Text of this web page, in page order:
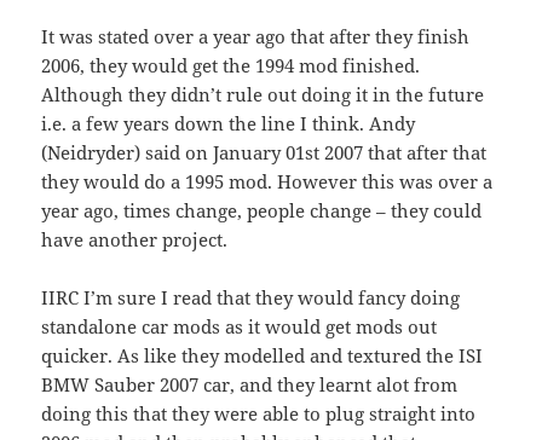
It was stated over a year ago that after they finish
2006, they would get the 1994 mod finished.
Although they didn’t rule out doing it in the future
i.e. a few years down the line I think. Andy
(Neidryder) said on January 01st 2007 that after that
they would do a 1995 mod. However this was over a
year ago, times change, people change – they could
have another project.
IIRC I’m sure I read that they would fancy doing
standalone car mods as it would get mods out
quicker. As like they modelled and textured the ISI
BMW Sauber 2007 car, and they learnt alot from
doing this that they were able to plug straight into